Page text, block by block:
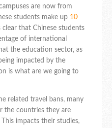
are now from
students make up 10
clear that Chinese students
of international
the education sector, as
impacted by the
is what are we going to
related travel bans, many
the countries they are
impacts their studies,